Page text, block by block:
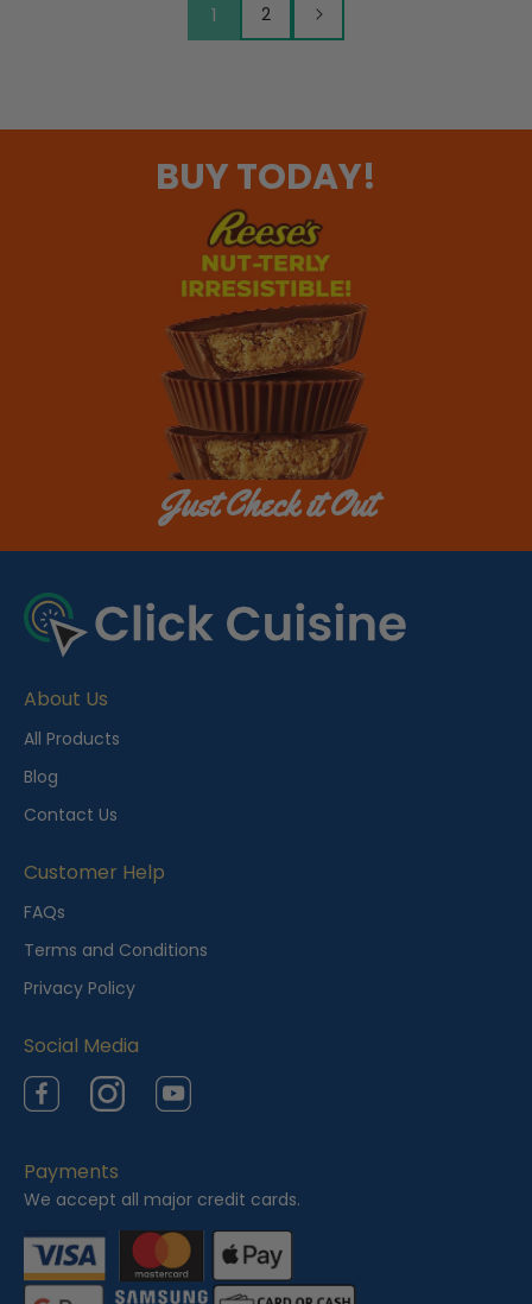
1 2
BUY TODAY!
Just Check it Out
About Us
All Products
Blog
Contact Us
Customer Help
FAQs
Terms and Conditions
Privacy Policy
Social Media
FacebookInstagramYouTube
Payments
We accept all major credit cards.